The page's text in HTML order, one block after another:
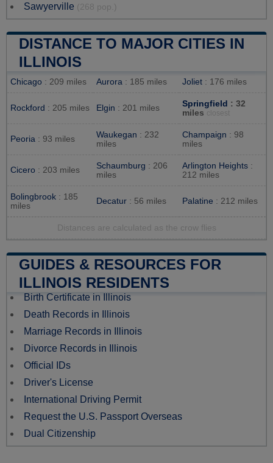
Sawyerville (268 pop.)
DISTANCE TO MAJOR CITIES IN
ILLINOIS
Chicago : 209 miles Aurora : 185 miles Joliet : 176 miles
Rockford : 205 miles Elgin : 201 miles Springfield : 32
miles closest
Peoria : 93 miles Waukegan : 232
miles
Champaign : 98
miles
Cicero : 203 miles Schaumburg : 206
miles
Arlington Heights :
212 miles
Bolingbrook : 185
miles
Decatur : 56 miles Palatine : 212 miles
Distances are calculated as the crow flies
GUIDES & RESOURCES FOR
ILLINOIS RESIDENTS
Birth Certificate in Illinois
Death Records in Illinois
Marriage Records in Illinois
Divorce Records in Illinois
Official IDs
Driver's License
International Driving Permit
Request the U.S. Passport Overseas
Dual Citizenship